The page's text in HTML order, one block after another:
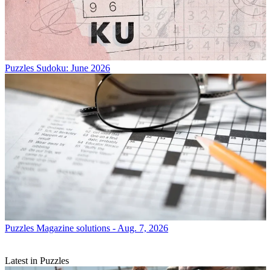
Puzzles Sudoku: June 2026
Puzzles Magazine solutions - Aug. 7, 2026
Latest in Puzzles